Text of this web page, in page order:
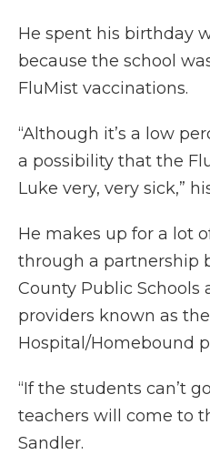
He spent his birthday
because the school
FluMist vaccinations.
“Although it’s a low
a possibility that the
Luke very, very sick,”
He makes up for a lot
through a partnership
County Public Schools
providers known as the
Hospital/Homebound
“If the students can’t
teachers will come to
Sandler.